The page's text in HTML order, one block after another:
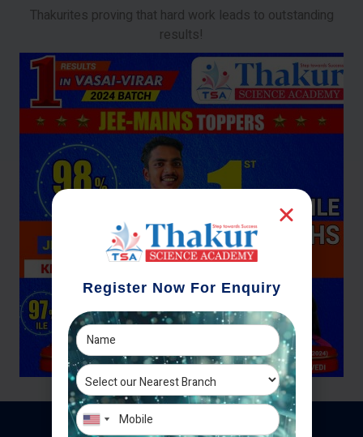
Thakurites proving that hard work leads to outstanding
results!
Register Now For Enquiry